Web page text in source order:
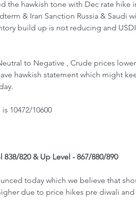
the hawkish tone with Dec rate hike
& Iran Sanction Russia & Saudi
build up is not reducing and
to Negative , Crude prices
hawkish statement which might
10472/10600
820 & Up Level - 867/880/890
today which we believe that
due to price hikes pre diwali